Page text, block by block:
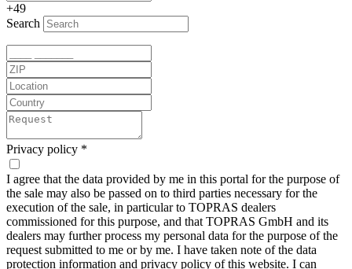
+49
Search
Privacy policy *
I agree that the data provided by me in this portal for the purpose of
the sale may also be passed on to third parties necessary for the
execution of the sale, in particular to TOPRAS dealers
commissioned for this purpose, and that TOPRAS GmbH and its
dealers may further process my personal data for the purpose of the
request submitted to me or by me. I have taken note of the data
protection information and privacy policy of this website. I can